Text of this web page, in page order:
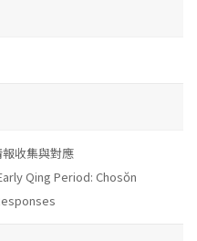
收集與對應
Qing Period: Chosŏn